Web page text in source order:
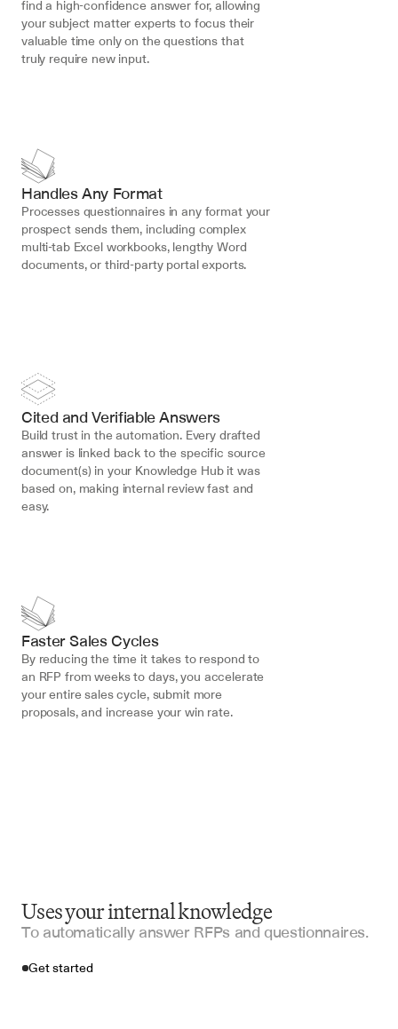
find a high-confidence answer for, allowing
your subject matter experts to focus their
valuable time only on the questions that
truly require new input.
Handles Any Format
Processes questionnaires in any format your
prospect sends them, including complex
multi-tab Excel workbooks, lengthy Word
documents, or third-party portal exports.
Cited and Verifiable Answers
Build trust in the automation. Every drafted
answer is linked back to the specific source
document(s) in your Knowledge Hub it was
based on, making internal review fast and
easy.
Faster Sales Cycles
By reducing the time it takes to respond to
an RFP from weeks to days, you accelerate
your entire sales cycle, submit more
proposals, and increase your win rate.
Uses your internal knowledge
To automatically answer RFPs and questionnaires.
Get started